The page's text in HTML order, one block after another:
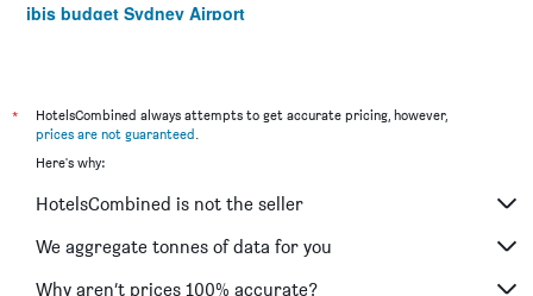
ibis budget Sydney Airport
Airport Hotel Sydney
The Russell Boutique Hotel
Hotel Bondi
YEHS Hotel Sydney QVB
Rendezvous Hotel Sydney The Rocks
*
HotelsCombined always attempts to get accurate pricing, however,
prices are not guaranteed.
Here's why:
HotelsCombined is not the seller
We aggregate tonnes of data for you
Why aren’t prices 100% accurate?